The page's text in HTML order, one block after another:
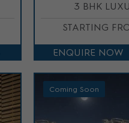
3 BHK
STARTING
ENQUIRE NOW
Coming Soon